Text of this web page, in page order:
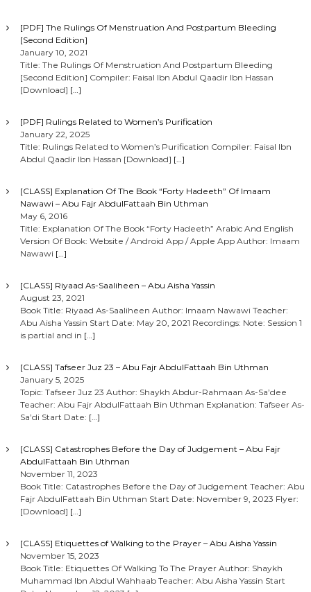
[PDF] The Rulings Of Menstruation And Postpartum Bleeding
[Second Edition]
January 10, 2021
Title: The Rulings Of Menstruation And Postpartum Bleeding
[Second Edition] Compiler: Faisal Ibn Abdul Qaadir Ibn Hassan
[Download] […]
[PDF] Rulings Related to Women’s Purification
January 22, 2025
Title: Rulings Related to Women’s Purification Compiler: Faisal Ibn
Abdul Qaadir Ibn Hassan [Download] […]
[CLASS] Explanation Of The Book “Forty Hadeeth” Of Imaam
Nawawi – Abu Fajr AbdulFattaah Bin Uthman
May 6, 2016
Title: Explanation Of The Book “Forty Hadeeth” Arabic And English
Version Of Book: Website / Android App / Apple App Author: Imaam
Nawawi […]
[CLASS] Riyaad As-Saaliheen – Abu Aisha Yassin
August 23, 2021
Book Title: Riyaad As-Saaliheen Author: Imaam Nawawi Teacher:
Abu Aisha Yassin Start Date: May 20, 2021 Recordings: Note: Session 1
is partial and in […]
[CLASS] Tafseer Juz 23 – Abu Fajr AbdulFattaah Bin Uthman
January 5, 2025
Topic: Tafseer Juz 23 Author: Shaykh Abdur-Rahmaan As-Sa’dee
Teacher: Abu Fajr AbdulFattaah Bin Uthman Explanation: Tafseer As-
Sa’di Start Date: […]
[CLASS] Catastrophes Before the Day of Judgement – Abu Fajr
AbdulFattaah Bin Uthman
November 11, 2023
Book Title: Catastrophes Before the Day of Judgement Teacher: Abu
Fajr AbdulFattaah Bin Uthman Start Date: November 9, 2023 Flyer:
[Download] […]
[CLASS] Etiquettes of Walking to the Prayer – Abu Aisha Yassin
November 15, 2023
Book Title: Etiquettes Of Walking To The Prayer Author: Shaykh
Muhammad Ibn Abdul Wahhaab Teacher: Abu Aisha Yassin Start